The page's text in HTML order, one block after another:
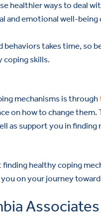
healthier ways to deal
and emotional well-being
behaviors takes time, so
coping skills.
mechanisms is through
on how to change
as support you in
healthy coping
on your journey
Associates